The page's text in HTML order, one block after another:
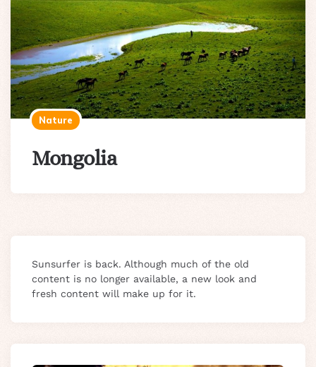
Nature
Mongolia
Sunsurfer is back. Although much of the old
content is no longer available, a new look and
fresh content will make up for it.